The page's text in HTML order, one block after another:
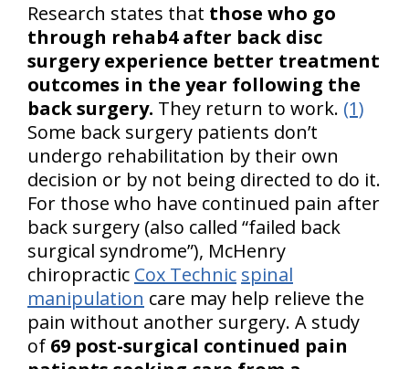
Research states that those who go
through rehab4 after back disc
surgery experience better treatment
outcomes in the year following the
back surgery. They return to work. (1)
Some back surgery patients don’t
undergo rehabilitation by their own
decision or by not being directed to do it.
For those who have continued pain after
back surgery (also called “failed back
surgical syndrome”), McHenry
chiropractic Cox Technic spinal
manipulation care may help relieve the
pain without another surgery. A study
of 69 post-surgical continued pain